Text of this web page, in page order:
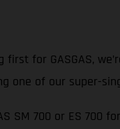
first for GASGAS,
one of our super-
SM 700 or ES 700